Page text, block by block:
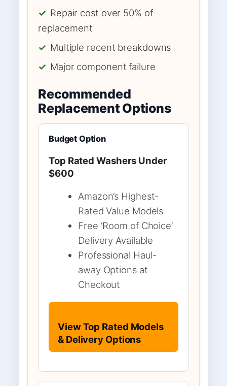
✓ Repair cost over 50% of
replacement
✓ Multiple recent breakdowns
✓ Major component failure
Recommended
Replacement Options
Budget Option
Top Rated Washers Under
$600
Amazon’s Highest-
Rated Value Models
Free ‘Room of Choice’
Delivery Available
Professional Haul-
away Options at
Checkout
View Top Rated Models
& Delivery Options